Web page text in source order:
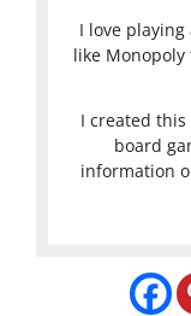
I love playing
like
I created this
board
information